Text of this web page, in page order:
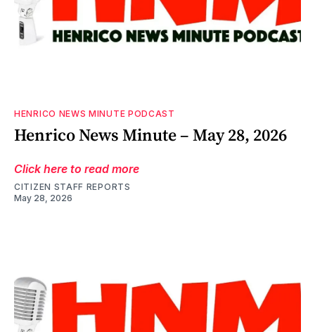
HENRICO NEWS MINUTE PODCAST
Henrico News Minute – May 28, 2026
Click here to read more
CITIZEN STAFF REPORTS
May 28, 2026